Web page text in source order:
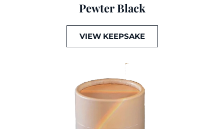
Pewter Black
VIEW KEEPSAKE